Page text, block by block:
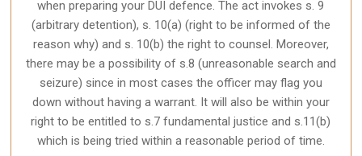
when preparing your DUI defence. The act invokes s. 9
(arbitrary detention), s. 10(a) (right to be informed of the
reason why) and s. 10(b) the right to counsel. Moreover,
there may be a possibility of s.8 (unreasonable search and
seizure) since in most cases the officer may flag you
down without having a warrant. It will also be within your
right to be entitled to s.7 fundamental justice and s.11(b)
which is being tried within a reasonable period of time.